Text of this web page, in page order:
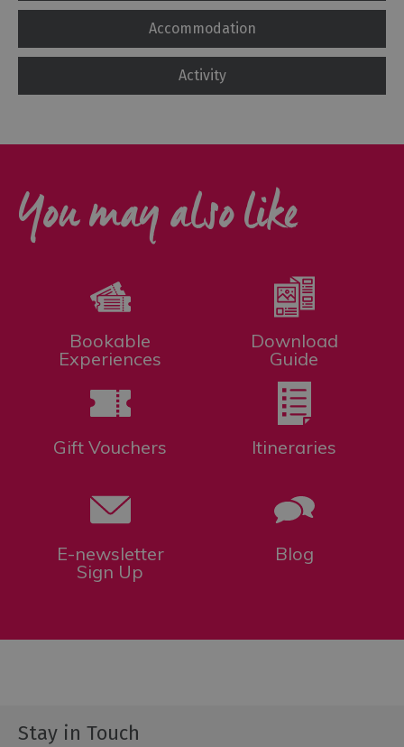
Accommodation
Activity
You may also like
Bookable
Experiences
Download
Guide
Gift Vouchers Itineraries
E-newsletter
Sign Up
Blog
Stay in Touch